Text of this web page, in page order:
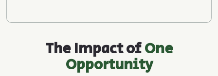
The Impact ofOne
Opportunity